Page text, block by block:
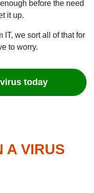
before the need
it up.
IT, we sort all of that for
to worry.
today
A VIRUS